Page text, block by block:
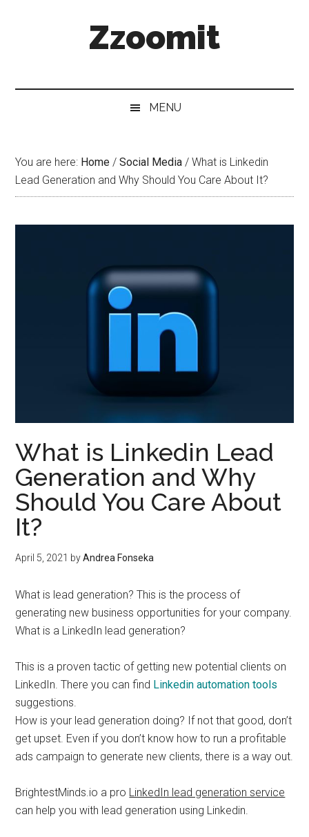
Zzoomit
MENU
You are here: Home / Social Media / What is Linkedin
Lead Generation and Why Should You Care About It?
What is Linkedin Lead
Generation and Why
Should You Care About
It?
April 5, 2021 byAndrea Fonseka
What is lead generation? This is the process of
generating new business opportunities for your company.
What is a LinkedIn lead generation?
This is a proven tactic of getting new potential clients on
LinkedIn. There you can find Linkedin automation tools
suggestions.
How is your lead generation doing? If not that good, don’t
get upset. Even if you don’t know how to run a profitable
ads campaign to generate new clients, there is a way out.
BrightestMinds.io a pro LinkedIn lead generation service
can help you with lead generation using Linkedin.